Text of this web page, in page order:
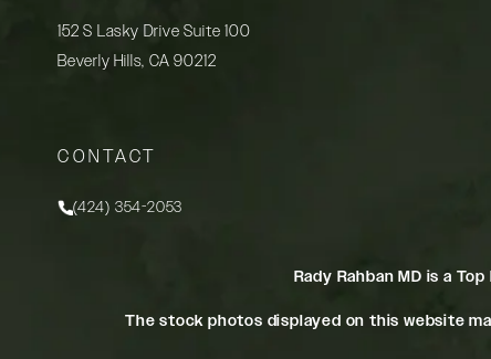
152 S Lasky Drive Suite 100
Beverly Hills, CA 90212
CONTACT
Call Rady Rahban, MD on the phone at
(424) 354-2053
Rady Rahban MD is a
The stock photos displayed on this website